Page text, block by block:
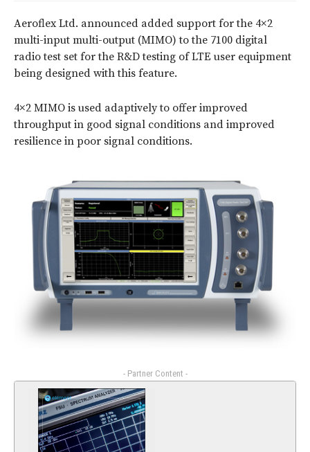
Aeroflex Ltd. announced added support for the 4×2
multi-input multi-output (MIMO) to the 7100 digital
radio test set for the R&D testing of LTE user equipment
being designed with this feature.
4×2 MIMO is used adaptively to offer improved
throughput in good signal conditions and improved
resilience in poor signal conditions.
- Partner Content -